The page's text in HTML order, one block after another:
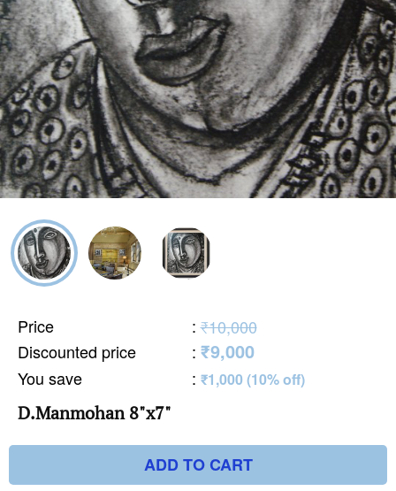
Price : ₹10,000
Discounted price
: ₹9,000
You save : ₹1,000 (10% off)
D.Manmohan 8"x7"
ADD TO CART